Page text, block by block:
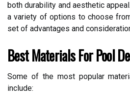
both durability and aesthetic
a variety of options to choose
set of advantages and
Best Materials For Pool
Some of the most popular
include: